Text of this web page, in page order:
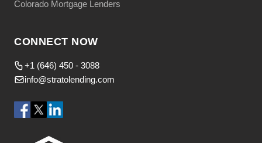
Colorado Mortgage Lenders
CONNECT NOW
+1 (646) 450 - 3088
info@stratolending.com